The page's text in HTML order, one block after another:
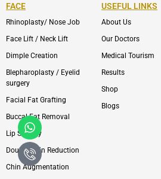
Whatsapp
Icon-
phone-
call1
FACE
Rhinoplasty/ Nose Job
Face Lift / Neck Lift
Dimple Creation
Blepharoplasty / Eyelid
surgery
Facial Fat Grafting
Buccal Fat Removal
Lip Surgery
Double Chin Reduction
Chin Augmentation
USEFUL LINKS
About Us
Our Doctors
Medical Tourism
Results
Shop
Blogs